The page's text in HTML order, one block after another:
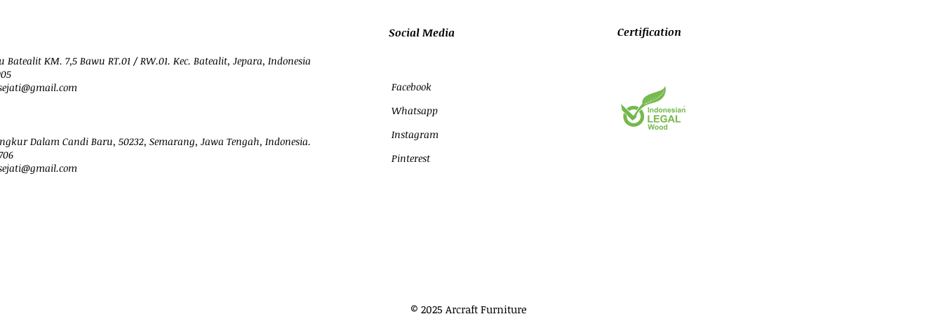
Batealit KM. 7,5 Bawu RT.01 / RW.01. Kec. Batealit, Jepara, Indonesia
gmail.com
Dalam Candi Baru, 50232, Semarang, Jawa Tengah, Indonesia.
Social Media
Facebook
Whatsapp
Instagram
Pinterest
Certification
© 2025 Arcraft Furniture